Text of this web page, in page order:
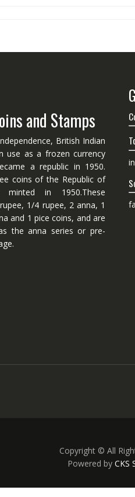
and Stamps
British Indian
use as a frozen currency
a republic in 1950.
coins of the Republic of
minted in 1950.These
1/4 rupee, 2 anna, 1
and 1 pice coins, and are
the anna series or pre-
Copyright © All
Powered by CKS